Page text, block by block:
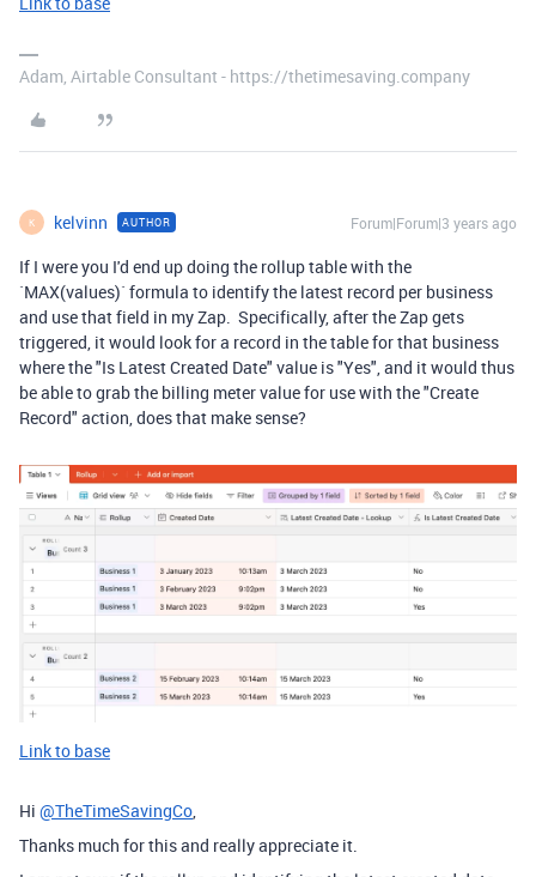
Adam, Airtable Consultant - https://thetimesaving.company
K kelvinn AUTHOR Forum|Forum|3 years ago
If I were you I'd end up doing the rollup table with the
`MAX(values)` formula to identify the latest record per business
and use that field in my Zap. Specifically, after the Zap gets
triggered, it would look for a record in the table for that business
where the "Is Latest Created Date" value is "Yes", and it would thus
be able to grab the billing meter value for use with the "Create
Record" action, does that make sense?
Link to base
Hi @TheTimeSavingCo,
Thanks much for this and really appreciate it.